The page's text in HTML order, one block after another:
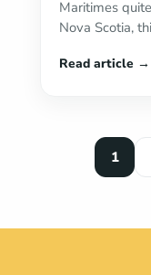
Maritimes
Nova Scotia,
1